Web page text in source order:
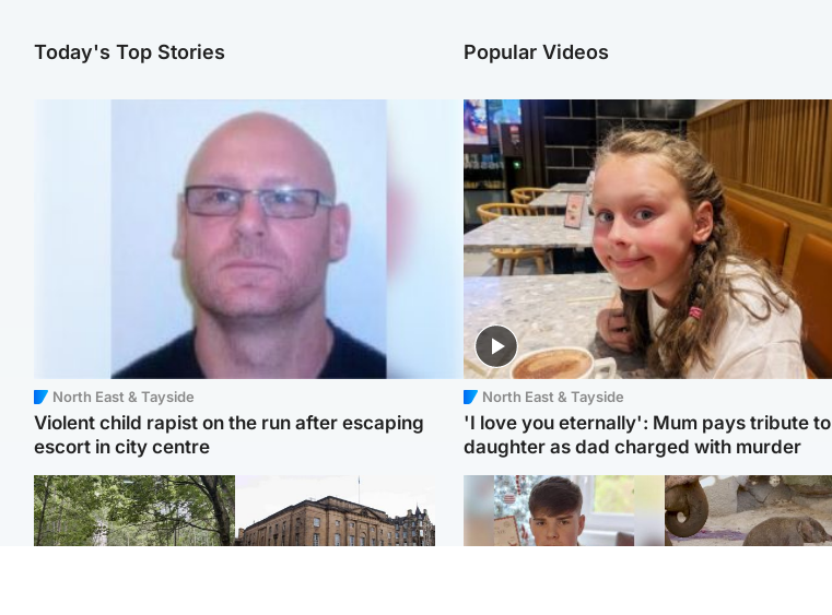
Today's Top Stories
North East & Tayside
Violent child rapist on the run after escaping
escort in city centre
Popular Videos
North East & Tayside
'I love you eternally': Mum pays tribute to
daughter as dad charged with murder